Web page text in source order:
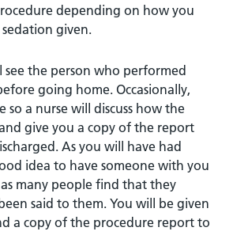
depending on how you
given.
the person who performed
going home. Occasionally,
so a nurse will discuss how the
give you a copy of the report
As you will have had
idea to have someone with you
many people find that they
said to them. You will be given
a copy of the procedure report to